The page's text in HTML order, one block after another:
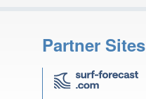
Partner Sites